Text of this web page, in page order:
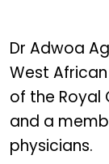
Dr Adwoa
West
of the Royal
and a
physicians.